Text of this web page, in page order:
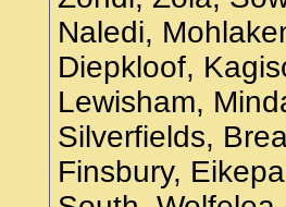
Naledi,
Diepkloof,
Lewisham,
Silverfields,
Finsbury,